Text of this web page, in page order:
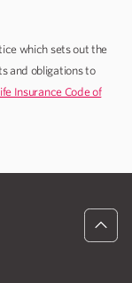
which sets out the
and obligations to
Insurance Code of